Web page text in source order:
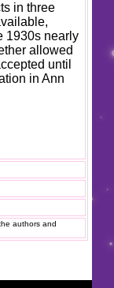
in three
1930s nearly
allowed
until
in Ann
authors and